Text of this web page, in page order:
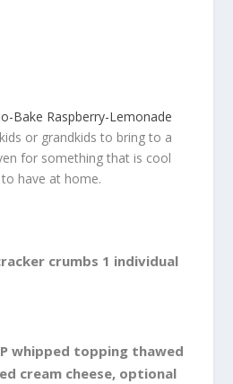
Bake Raspberry-Lemonade
or grandkids to bring to a
for something that is cool
have at home.
crumbs 1 individual
whipped topping thawed
cream cheese, optional